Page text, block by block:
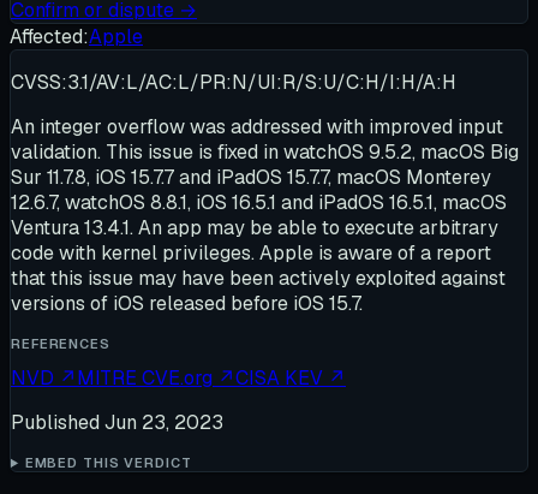
Confirm or dispute →
Affected:Apple
CVSS:3.1/AV:L/AC:L/PR:N/UI:R/S:U/C:H/I:H/A:H
An integer overflow was addressed with improved input
validation. This issue is fixed in watchOS 9.5.2, macOS Big
Sur 11.7.8, iOS 15.7.7 and iPadOS 15.7.7, macOS Monterey
12.6.7, watchOS 8.8.1, iOS 16.5.1 and iPadOS 16.5.1, macOS
Ventura 13.4.1. An app may be able to execute arbitrary
code with kernel privileges. Apple is aware of a report
that this issue may have been actively exploited against
versions of iOS released before iOS 15.7.
REFERENCES
NVD ↗MITRE CVE.org ↗CISA KEV ↗
Published Jun 23, 2023
EMBED THIS VERDICT